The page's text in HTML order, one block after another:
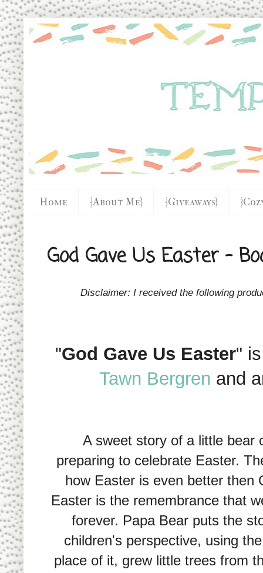
Home {About Me} {Giveaways}
God Gave Us Easter -
Disclaimer: I received the following
"God Gave Us Easter"
Tawn Bergren and
A sweet story of a little bear
preparing to celebrate Easter.
how Easter is even better then
Easter is the remembrance that
forever. Papa Bear puts the
children's perspective, using
place of it, grew little trees from